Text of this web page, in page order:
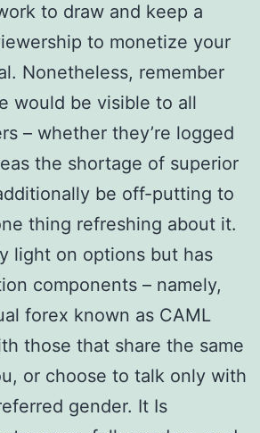
to draw and keep a
to monetize your
Nonetheless, remember
would be visible to all
– whether they’re logged
the shortage of superior
be off-putting to
thing refreshing about it.
light on options but has
components – namely,
forex known as CAML
those that share the same
or choose to talk only with
gender. It Is